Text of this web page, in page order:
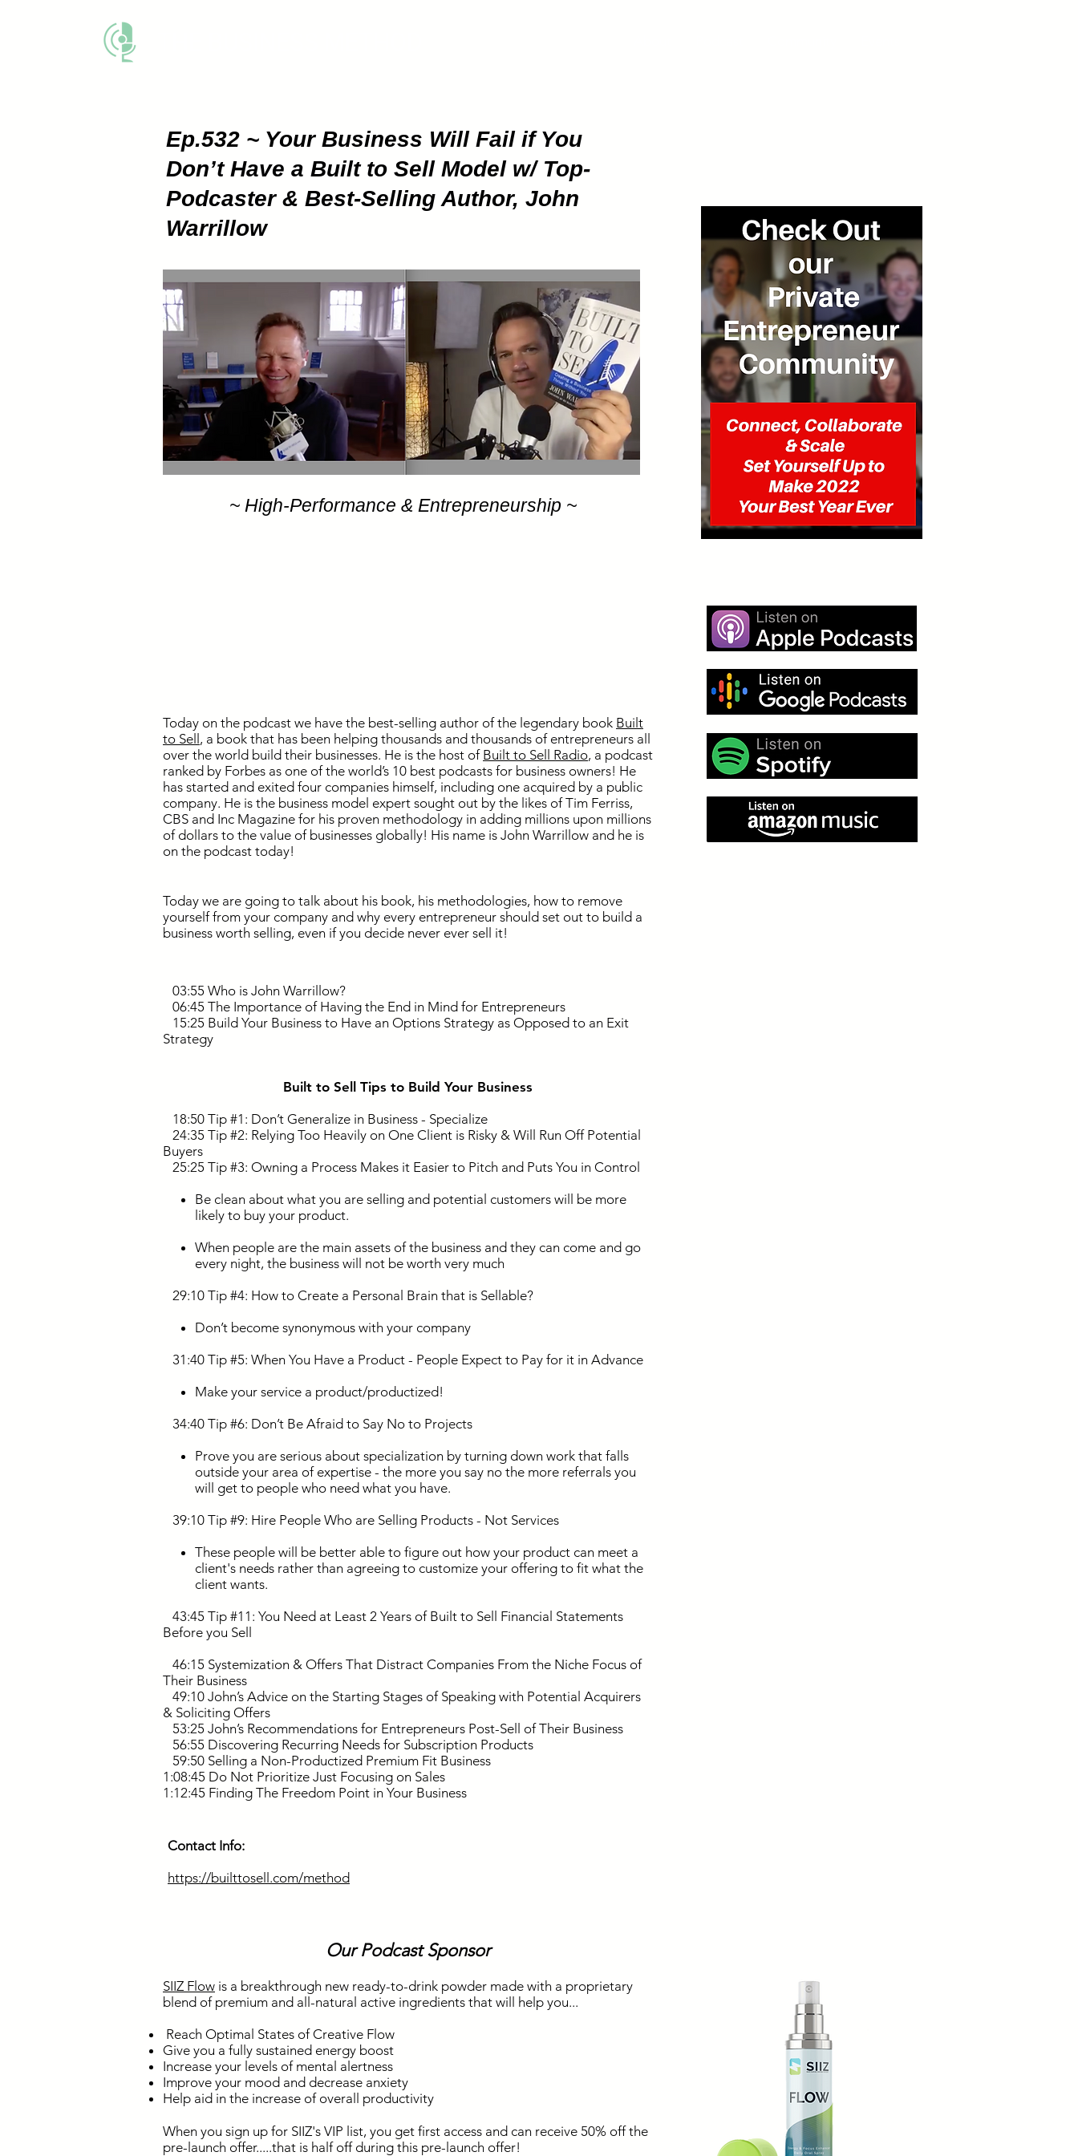
Ep.532 ~ Your Business Will Fail if You
Don’t Have a Built to Sell Model w/ Top-
Podcaster & Best-Selling Author, John
Warrillow
~ High-Performance & Entrepreneurship ~
Today on the podcast we have the best-selling author of the legendary book Built
to Sell , a book that has been helping thousands and thousands of entrepreneurs all
over the world build their businesses. He is the host of Built to Sell Radio, a podcast
ranked by Forbes as one of the world’s 10 best podcasts for business owners! He
has started and exited four companies himself, including one acquired by a public
company. He is the business model expert sought out by the likes of Tim Ferriss,
CBS and Inc Magazine for his proven methodology in adding millions upon millions
of dollars to the value of businesses globally! His name is John Warrillow and he is
on the podcast today!
Today we are going to talk about his book, his methodologies, how to remove
yourself from your company and why every entrepreneur should set out to build a
business worth selling, even if you decide never ever sell it!
03:55 Who is John Warrillow?
06:45 The Importance of Having the End in Mind for Entrepreneurs
15:25 Build Your Business to Have an Options Strategy as Opposed to an Exit
Strategy
Built to Sell Tips to Build Your Business
18:50 Tip #1: Don’t Generalize in Business - Specialize
24:35 Tip #2: Relying Too Heavily on One Client is Risky & Will Run Off Potential
Buyers
25:25 Tip #3: Owning a Process Makes it Easier to Pitch and Puts You in Control
Be clean about what you are selling and potential customers will be more
likely to buy your product.
When people are the main assets of the business and they can come and go
every night, the business will not be worth very much
29:10 Tip #4: How to Create a Personal Brain that is Sellable?
Don’t become synonymous with your company
31:40 Tip #5: When You Have a Product - People Expect to Pay for it in Advance
Make your service a product/productized!
34:40 Tip #6: Don’t Be Afraid to Say No to Projects
Prove you are serious about specialization by turning down work that falls
outside your area of expertise - the more you say no the more referrals you
will get to people who need what you have.
39:10 Tip #9: Hire People Who are Selling Products - Not Services
These people will be better able to figure out how your product can meet a
client's needs rather than agreeing to customize your offering to fit what the
client wants.
43:45 Tip #11: You Need at Least 2 Years of Built to Sell Financial Statements
Before you Sell
46:15 Systemization & Offers That Distract Companies From the Niche Focus of
Their Business
49:10 John’s Advice on the Starting Stages of Speaking with Potential Acquirers
& Soliciting Offers
53:25 John’s Recommendations for Entrepreneurs Post-Sell of Their Business
56:55 Discovering Recurring Needs for Subscription Products
59:50 Selling a Non-Productized Premium Fit Business
1:08:45 Do Not Prioritize Just Focusing on Sales
1:12:45 Finding The Freedom Point in Your Business
Contact Info:
https://builttosell.com/method
Our Podcast Sponsor
SIIZ Flow is a breakthrough new ready-to-drink powder made with a proprietary
blend of premium and all-natural active ingredients that will help you...
Reach Optimal States of Creative Flow
Give you a fully sustained energy boost
Increase your levels of mental alertness
Improve your mood and decrease anxiety
Help aid in the increase of overall productivity
When you sign up for SIIZ's VIP list, you get first access and can receive 50% off the
pre-launch offer.....that is half off during this pre-launch offer!